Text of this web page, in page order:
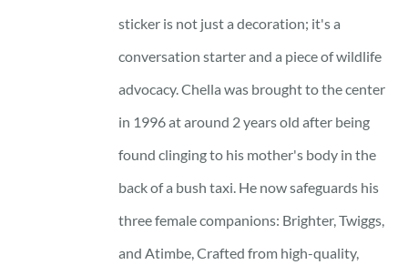
sticker is not just a decoration; it's a
conversation starter and a piece of wildlife
advocacy. Chella was brought to the center
in 1996 at around 2 years old after being
found clinging to his mother's body in the
back of a bush taxi. He now safeguards his
three female companions: Brighter, Twiggs,
and Atimbe, Crafted from high-quality,